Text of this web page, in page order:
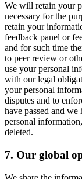
We will retain your
necessary for the
retain your
feedback panel or
and for such time
to peer review or
use your personal
with our legal
your personal
disputes and to
have passed and
personal
deleted.
7. Our global